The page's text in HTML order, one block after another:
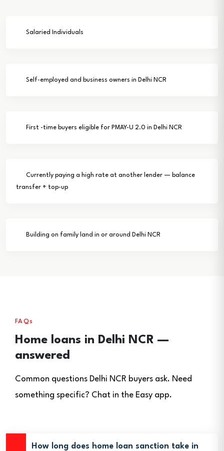
Salaried Individuals
Self-employed and business owners in Delhi NCR
First -time buyers eligible for PMAY-U 2.0 in Delhi NCR
Currently paying a high rate at another lender — balance
transfer + top-up
Building on family land in or around Delhi NCR
FAQs
Home loans in Delhi NCR —
answered
Common questions Delhi NCR buyers ask. Need
something specific? Chat in the Easy app.
How long does home loan sanction take in